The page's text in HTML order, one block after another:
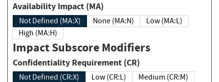
Availability Impact (MA)
Not Defined (MA:X) None (MA:N)
Low (MA:L)
High (MA:H)
Impact Subscore Modifiers
Confidentiality Requirement (CR)
Not Defined (CR:X) Low (CR:L)
Medium (CR:M)